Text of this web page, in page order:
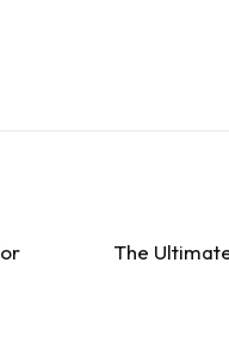
The